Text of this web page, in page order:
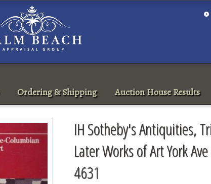
Ordering & Shipping Auction House Results
IH Sotheby's Antiquities,
Later Works of Art York
4631